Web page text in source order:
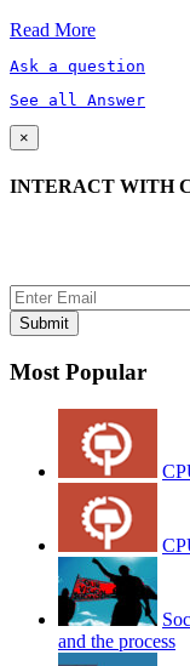
Read More
Ask a question
See all Answer
×
INTERACT WITH
Most Popular
and the process